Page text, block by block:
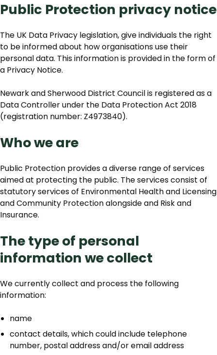
Public Protection privacy notice
The UK Data Privacy legislation, give individuals the right
to be informed about how organisations use their
personal data. This information is provided in the form of
a Privacy Notice.
Newark and Sherwood District Council is registered as a
Data Controller under the Data Protection Act 2018
(registration number: Z4973840).
Who we are
Public Protection provides a diverse range of services
aimed at protecting the public. The services consist of
statutory services of Environmental Health and Licensing
and Community Protection alongside and Risk and
Insurance.
The type of personal
information we collect
We currently collect and process the following
information:
name
contact details, which could include telephone
number, postal address and/or email address